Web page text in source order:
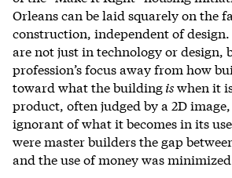
Orleans can be laid squarely on the
construction, independent of
are not just in technology or design,
profession’s focus away from how
toward what the buildingiswhen it
product, often judged by a 2D
ignorant of what it becomes in its
were master builders the gap
and the use of money was minimized.